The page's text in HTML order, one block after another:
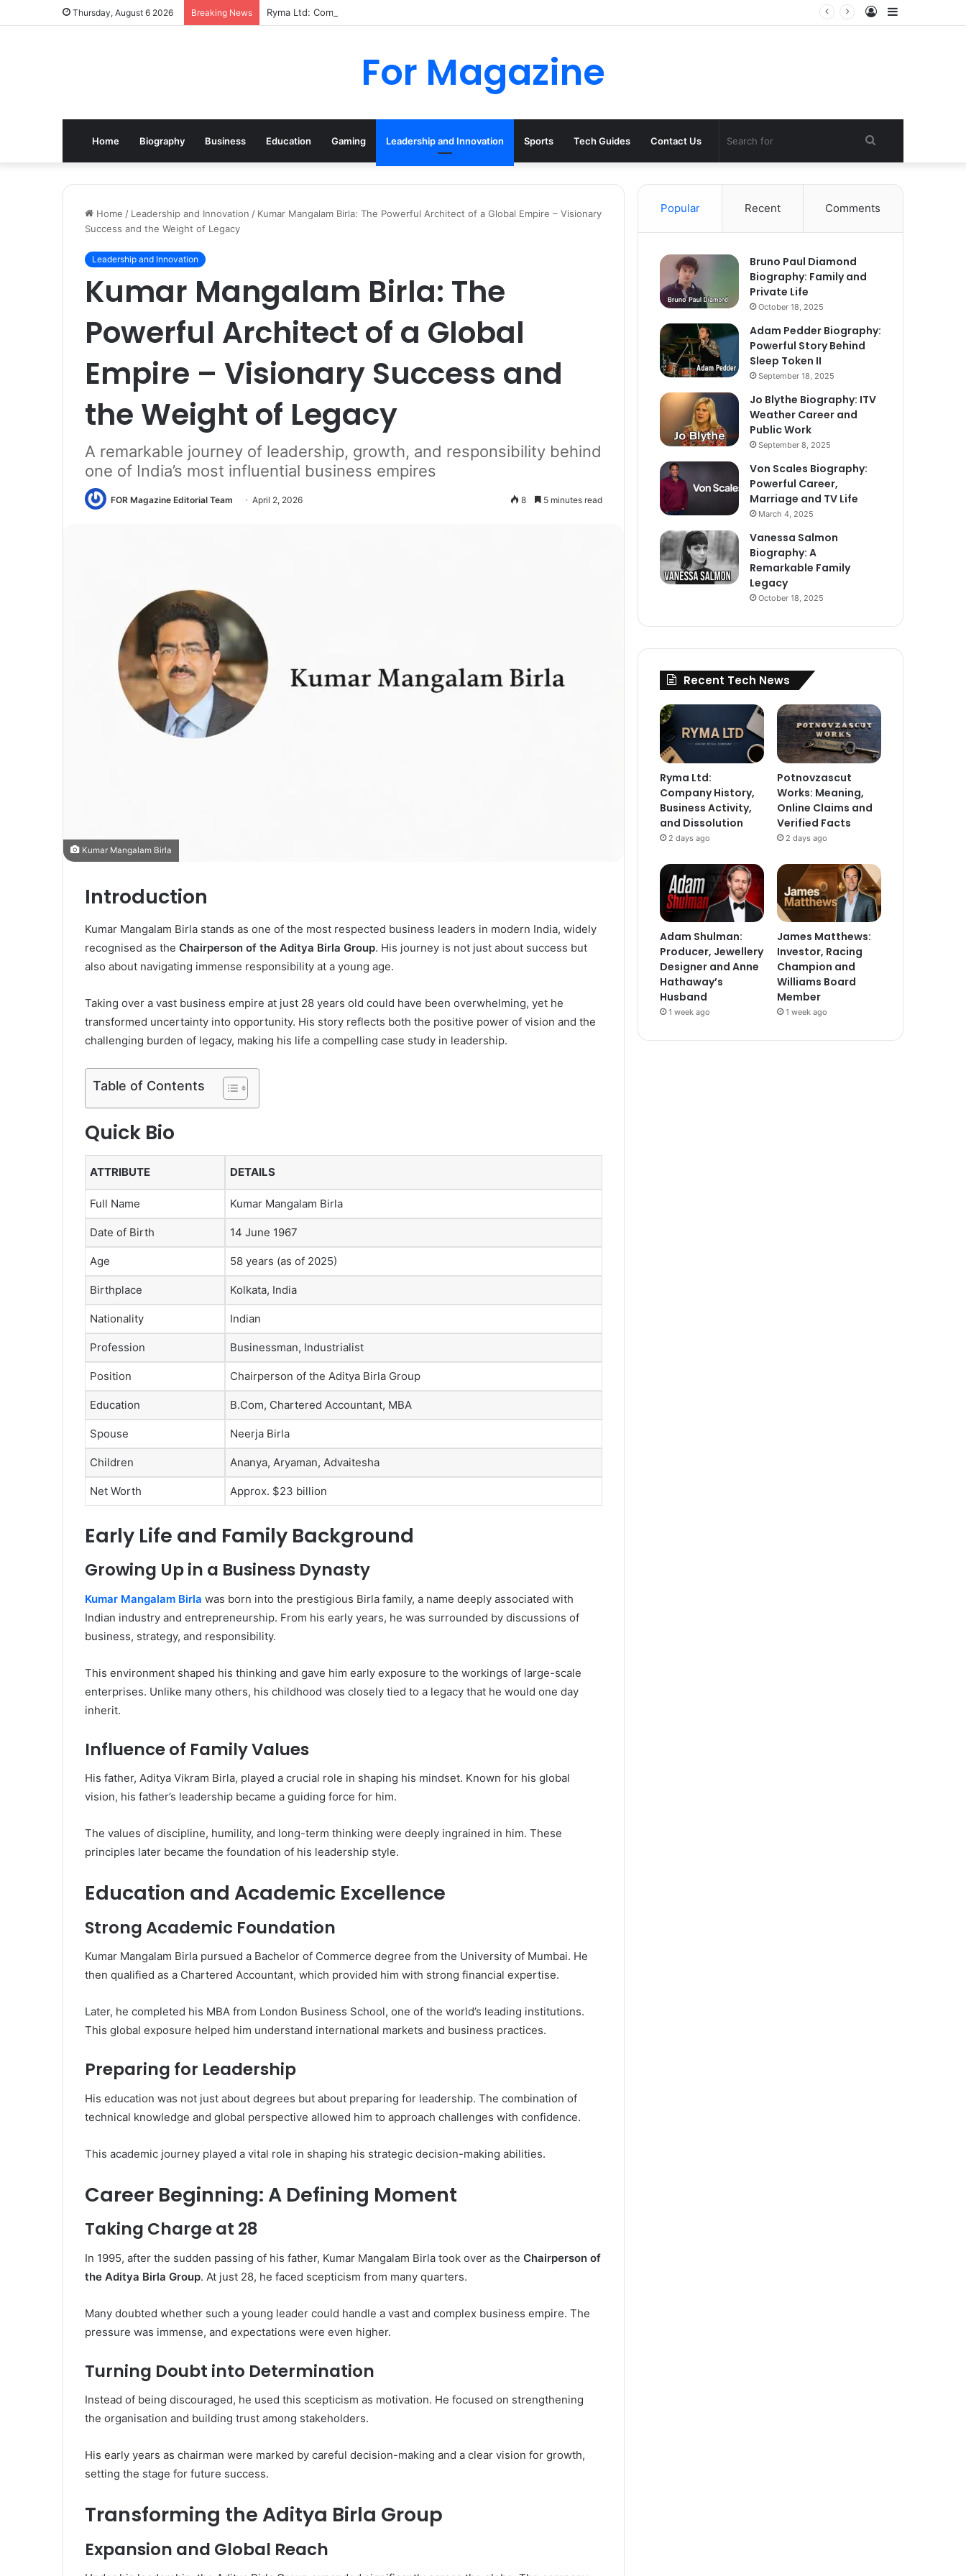
Thursday, August 6 2026 Breaking News Ryma Ltd: Company History, Business Activity, and Dissolution Sidebar
Log
For Magazine
Home Biography Business Education Gaming Leadership and Innovation Sports Tech Guides Contact Us Search
for
Home / Leadership and Innovation / Kumar Mangalam Birla: The Powerful Architect of a Global Empire – Visionary
Success and the Weight of Legacy
Leadership and Innovation
Kumar Mangalam Birla: The
Powerful Architect of a Global
Empire – Visionary Success and
the Weight of Legacy
A remarkable journey of leadership, growth, and responsibility behind
one of India’s most influential business empires
FOR Magazine Editorial Team April 2, 2026 8 5 minutes read
Kumar Mangalam Birla
Introduction
Kumar Mangalam Birla stands as one of the most respected business leaders in modern India, widely
recognised as the Chairperson of the Aditya Birla Group. His journey is not just about success but
also about navigating immense responsibility at a young age.
Taking over a vast business empire at just 28 years old could have been overwhelming, yet he
transformed uncertainty into opportunity. His story reflects both the positive power of vision and the
challenging burden of legacy, making his life a compelling case study in leadership.
Table of Contents
Quick Bio
ATTRIBUTE DETAILS
Full Name Kumar Mangalam Birla
Date of Birth 14 June 1967
Age 58 years (as of 2025)
Birthplace Kolkata, India
Nationality Indian
Profession Businessman, Industrialist
Position Chairperson of the Aditya Birla Group
Education B.Com, Chartered Accountant, MBA
Spouse Neerja Birla
Children Ananya, Aryaman, Advaitesha
Net Worth Approx. $23 billion
Early Life and Family Background
Growing Up in a Business Dynasty
Kumar Mangalam Birla was born into the prestigious Birla family, a name deeply associated with
Indian industry and entrepreneurship. From his early years, he was surrounded by discussions of
business, strategy, and responsibility.
This environment shaped his thinking and gave him early exposure to the workings of large-scale
enterprises. Unlike many others, his childhood was closely tied to a legacy that he would one day
inherit.
Influence of Family Values
His father, Aditya Vikram Birla, played a crucial role in shaping his mindset. Known for his global
vision, his father’s leadership became a guiding force for him.
The values of discipline, humility, and long-term thinking were deeply ingrained in him. These
principles later became the foundation of his leadership style.
Education and Academic Excellence
Strong Academic Foundation
Kumar Mangalam Birla pursued a Bachelor of Commerce degree from the University of Mumbai. He
then qualified as a Chartered Accountant, which provided him with strong financial expertise.
Later, he completed his MBA from London Business School, one of the world’s leading institutions.
This global exposure helped him understand international markets and business practices.
Preparing for Leadership
His education was not just about degrees but about preparing for leadership. The combination of
technical knowledge and global perspective allowed him to approach challenges with confidence.
This academic journey played a vital role in shaping his strategic decision-making abilities.
Career Beginning: A Defining Moment
Taking Charge at 28
In 1995, after the sudden passing of his father, Kumar Mangalam Birla took over as the Chairperson of
the Aditya Birla Group. At just 28, he faced scepticism from many quarters.
Many doubted whether such a young leader could handle a vast and complex business empire. The
pressure was immense, and expectations were even higher.
Turning Doubt into Determination
Instead of being discouraged, he used this scepticism as motivation. He focused on strengthening
the organisation and building trust among stakeholders.
His early years as chairman were marked by careful decision-making and a clear vision for growth,
setting the stage for future success.
Transforming the Aditya Birla Group
Expansion and Global Reach
Popular Recent Comments
Bruno Paul Diamond
Biography: Family and
Private Life
October 18, 2025
Adam Pedder Biography:
Powerful Story Behind
Sleep Token II
September 18, 2025
Jo Blythe Biography: ITV
Weather Career and
Public Work
September 8, 2025
Von Scales Biography:
Powerful Career,
Marriage and TV Life
March 4, 2025
Vanessa Salmon
Biography: A
Remarkable Family
Legacy
October 18, 2025
Recent Tech News
Ryma Ltd:
Company History,
Business Activity,
and Dissolution
2 days ago
Potnovzascut
Works: Meaning,
Online Claims and
Verified Facts
2 days ago
Adam Shulman:
Producer, Jewellery
Designer and Anne
Hathaway’s
Husband
1 week ago
James Matthews:
Investor, Racing
Champion and
Williams Board
Member
1 week ago